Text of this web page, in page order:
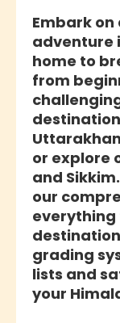
Embark
adventure
home to
from
or explore
and
our
everything
grading
lists and
your